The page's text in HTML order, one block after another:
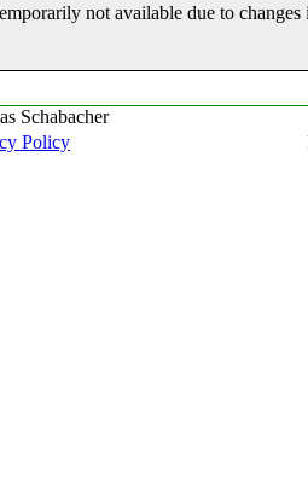
not available due to
Schabacher
Policy